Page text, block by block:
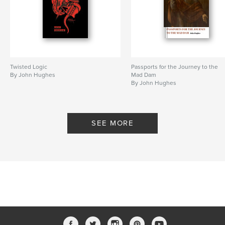
LanguageEnglish
Keywords
Simon Armitage , Oslo ,
poetry
Twisted Logic
By John Hughes
Passports for the Journey to the
Mad Dam
By John Hughes
SEE MORE